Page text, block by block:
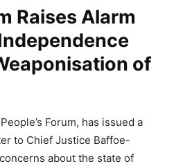
Raises Alarm
of
Forum, has issued a
to Chief Justice Baffoe-
about the state of